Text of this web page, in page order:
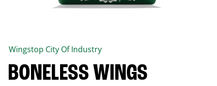
Wingstop City Of Industry
BONELESS WINGS